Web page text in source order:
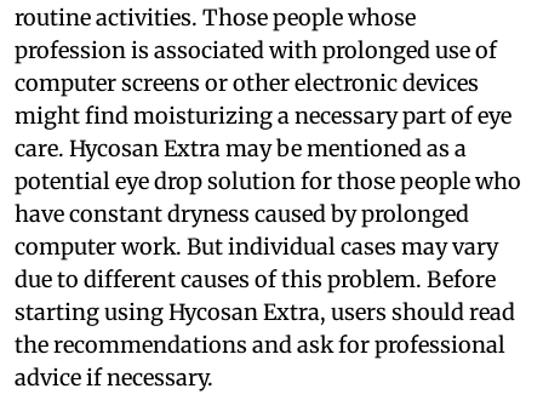
routine activities. Those people whose
profession is associated with prolonged use of
computer screens or other electronic devices
might find moisturizing a necessary part of eye
care. Hycosan Extra may be mentioned as a
potential eye drop solution for those people who
have constant dryness caused by prolonged
computer work. But individual cases may vary
due to different causes of this problem. Before
starting using Hycosan Extra, users should read
the recommendations and ask for professional
advice if necessary.